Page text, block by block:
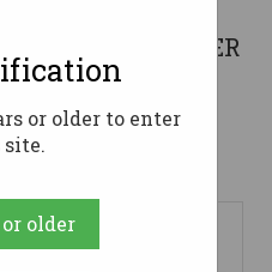
(TALO)RUGER
FS
saved$73.85)
or older to enter
or older